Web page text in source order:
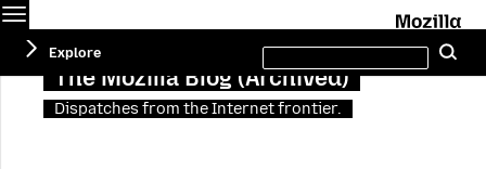
The Mozilla Blog (Archived)
Dispatches from the Internet frontier.
Explore
this
site